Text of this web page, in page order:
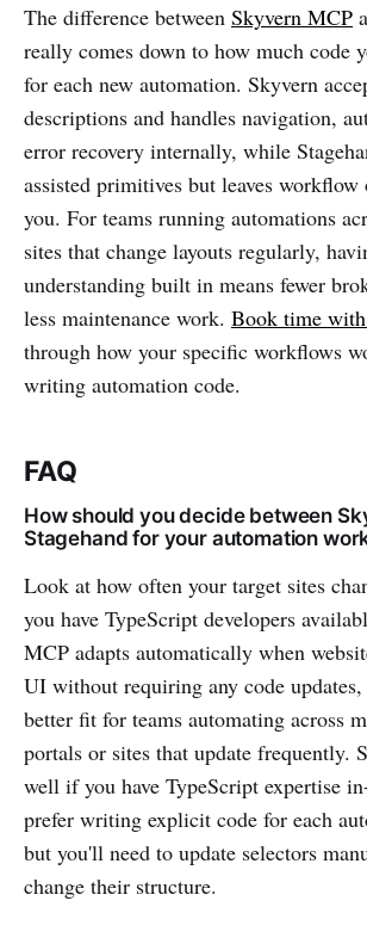
The difference between Skyvern MCP
really comes down to how much code
for each new automation. Skyvern
descriptions and handles navigation,
error recovery internally, while
assisted primitives but leaves
you. For teams running automations
sites that change layouts regularly,
understanding built in means fewer
less maintenance work. Book time
through how your specific workflows
writing automation code.
FAQ
How should you decide between
Stagehand for your automation
Look at how often your target sites
you have TypeScript developers
MCP adapts automatically when
UI without requiring any code
better fit for teams automating across
portals or sites that update frequently.
well if you have TypeScript expertise
prefer writing explicit code for each
but you'll need to update selectors
change their structure.